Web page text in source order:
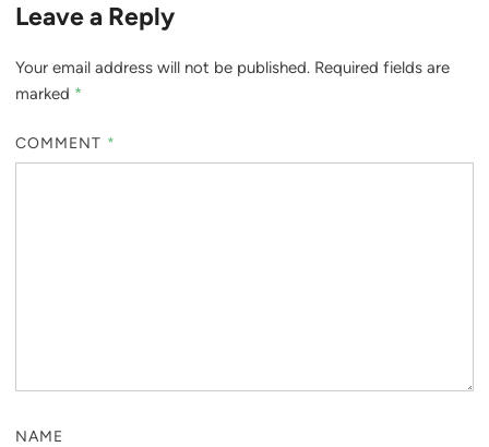
Leave a Reply
Your email address will not be published. Required fields are
marked *
COMMENT *
NAME